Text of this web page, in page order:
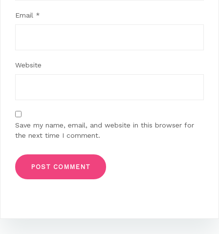
Email *
Website
Save my name, email, and website in this browser for
the next time I comment.